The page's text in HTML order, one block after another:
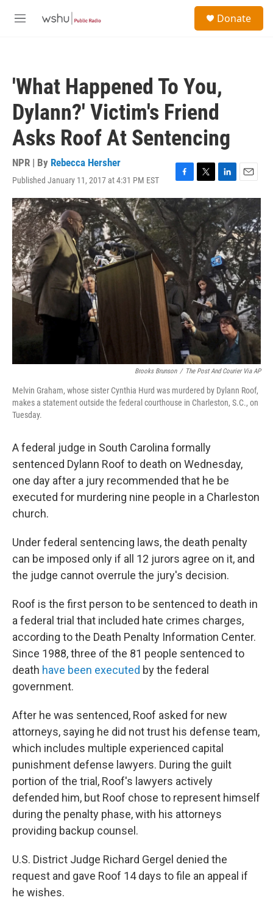
M
Donate
'What Happened To You,
Dylann?' Victim's Friend
Asks Roof At Sentencing
NPR | By Rebecca Hersher
Published January 11, 2017 at 4:31 PM EST
F
a
c
b
o
o
k
T
w
t
t
e
r
L
i
n
k
e
d
I
n
E
m
a
i
l
Brooks Brunson / The Post And Courier Via AP
Melvin Graham, whose sister Cynthia Hurd was murdered by Dylann Roof,
makes a statement outside the federal courthouse in Charleston, S.C., on
Tuesday.
A federal judge in South Carolina formally
sentenced Dylann Roof to death on Wednesday,
one day after a jury recommended that he be
executed for murdering nine people in a Charleston
church.
Under federal sentencing laws, the death penalty
can be imposed only if all 12 jurors agree on it, and
the judge cannot overrule the jury's decision.
Roof is the first person to be sentenced to death in
a federal trial that included hate crimes charges,
according to the Death Penalty Information Center.
Since 1988, three of the 81 people sentenced to
death have been executed by the federal
government.
After he was sentenced, Roof asked for new
attorneys, saying he did not trust his defense team,
which includes multiple experienced capital
punishment defense lawyers. During the guilt
portion of the trial, Roof's lawyers actively
defended him, but Roof chose to represent himself
during the penalty phase, with his attorneys
providing backup counsel.
U.S. District Judge Richard Gergel denied the
request and gave Roof 14 days to file an appeal if
he wishes.